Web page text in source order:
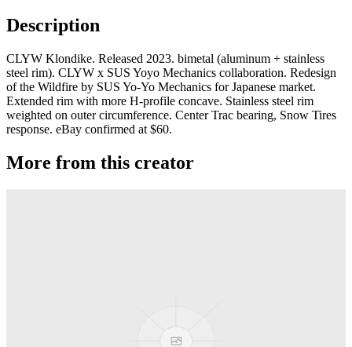
Description
CLYW Klondike. Released 2023. bimetal (aluminum + stainless
steel rim). CLYW x SUS Yoyo Mechanics collaboration. Redesign
of the Wildfire by SUS Yo-Yo Mechanics for Japanese market.
Extended rim with more H-profile concave. Stainless steel rim
weighted on outer circumference. Center Trac bearing, Snow Tires
response. eBay confirmed at $60.
More from this creator